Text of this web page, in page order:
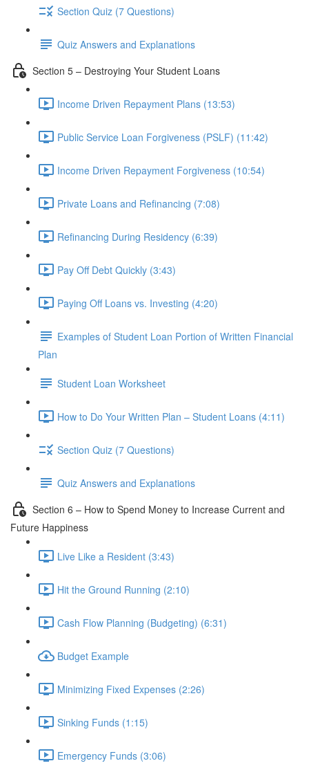
Section Quiz (7 Questions)
Quiz Answers and Explanations
Section 5 – Destroying Your Student Loans
Income Driven Repayment Plans (13:53)
Public Service Loan Forgiveness (PSLF) (11:42)
Income Driven Repayment Forgiveness (10:54)
Private Loans and Refinancing (7:08)
Refinancing During Residency (6:39)
Pay Off Debt Quickly (3:43)
Paying Off Loans vs. Investing (4:20)
Examples of Student Loan Portion of Written Financial
Plan
Student Loan Worksheet
How to Do Your Written Plan – Student Loans (4:11)
Section Quiz (7 Questions)
Quiz Answers and Explanations
Section 6 – How to Spend Money to Increase Current and
Future Happiness
Live Like a Resident (3:43)
Hit the Ground Running (2:10)
Cash Flow Planning (Budgeting) (6:31)
Budget Example
Minimizing Fixed Expenses (2:26)
Sinking Funds (1:15)
Emergency Funds (3:06)